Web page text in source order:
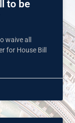
to be
waive all
for House Bill